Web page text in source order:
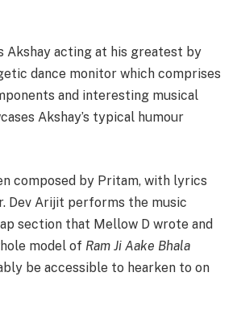
Akshay acting at his greatest by
dance monitor which comprises
and interesting musical
Akshay’s typical humour
composed by Pritam, with lyrics
Dev Arijit performs the music
section that Mellow D wrote and
model of Ram Ji Aake Bhala
be accessible to hearken to on